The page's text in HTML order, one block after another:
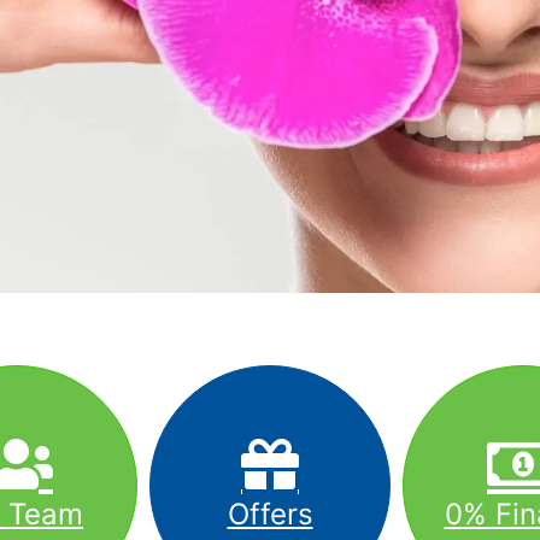
Offers 0%